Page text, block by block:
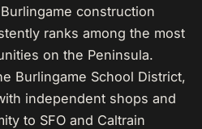
construction
ranks among the most
on the Peninsula.
Burlingame School District,
independent shops and
to SFO and Caltrain